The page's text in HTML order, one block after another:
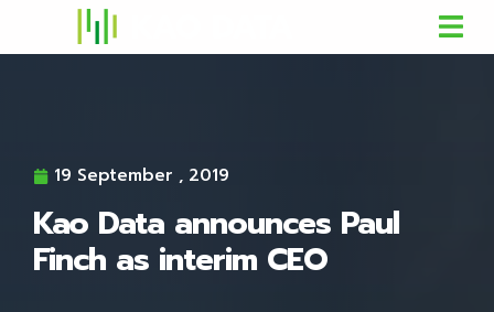
19 September , 2019
Kao Data announces Paul
Finch as interim CEO